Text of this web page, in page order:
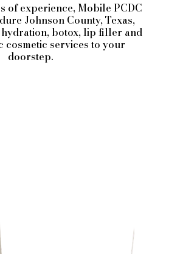
of experience, Mobile PCDC
Johnson County, Texas,
botox, lip filler and
cosmetic services to your
doorstep.